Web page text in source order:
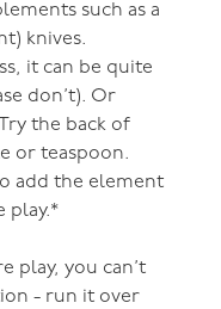
such as a
knives.
it can be quite
don’t). Or
the back of
or teaspoon.
add the element
play.*
play, you can’t
- run it over